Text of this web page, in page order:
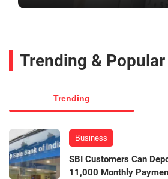
Trending & Popular
Trending
Business
SBI Customers Can
11,000 Monthly